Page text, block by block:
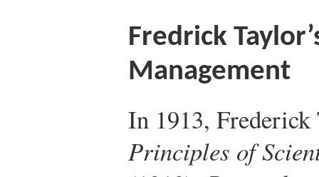
Fredrick
Management
In 1913,
Principles of